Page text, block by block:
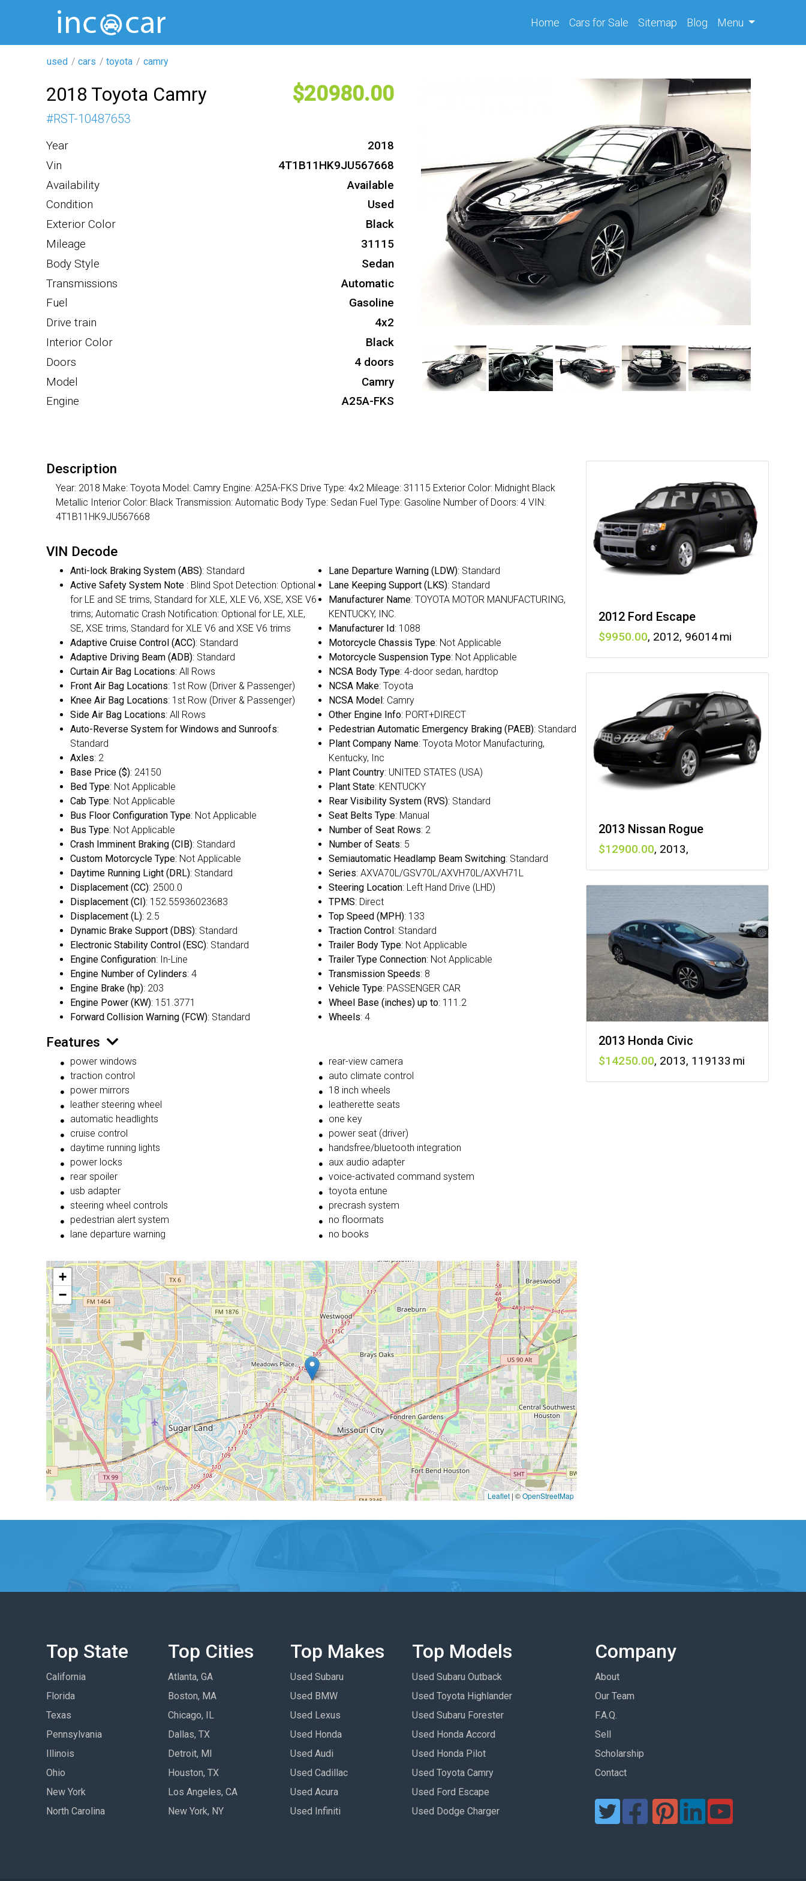
Home(current)
Cars for Sale Sitemap Blog Menu
used cars toyota camry
2018 Toyota Camry 20980
#RST-10487653
Year
2018
Vin
4T1B11HK9JU567668
Availability
Available
Condition
Used
Exterior Color
Black
Mileage
31115
Body Style
Sedan
Transmissions
Automatic
Fuel
Gasoline
Drive train
4x2
Interior Color
Black
Doors
4 doors
Model
Camry
Engine
A25A-FKS
Description
Year: 2018 Make: Toyota Model: Camry Engine: A25A-FKS Drive Type: 4x2 Mileage: 31115 Exterior Color: Midnight Black
Metallic Interior Color: Black Transmission: Automatic Body Type: Sedan Fuel Type: Gasoline Number of Doors: 4 VIN:
4T1B11HK9JU567668
VIN Decode
Anti-lock Braking System (ABS): Standard
Active Safety System Note : Blind Spot Detection: Optional
for LE and SE trims, Standard for XLE, XLE V6, XSE, XSE V6
trims; Automatic Crash Notification: Optional for LE, XLE,
SE, XSE trims, Standard for XLE V6 and XSE V6 trims
Adaptive Cruise Control (ACC): Standard
Adaptive Driving Beam (ADB): Standard
Curtain Air Bag Locations: All Rows
Front Air Bag Locations: 1st Row (Driver & Passenger)
Knee Air Bag Locations: 1st Row (Driver & Passenger)
Side Air Bag Locations: All Rows
Auto-Reverse System for Windows and Sunroofs:
Standard
Axles: 2
Base Price ($): 24150
Bed Type: Not Applicable
Cab Type: Not Applicable
Bus Floor Configuration Type: Not Applicable
Bus Type: Not Applicable
Crash Imminent Braking (CIB): Standard
Custom Motorcycle Type: Not Applicable
Daytime Running Light (DRL): Standard
Displacement (CC): 2500.0
Displacement (CI): 152.55936023683
Displacement (L): 2.5
Dynamic Brake Support (DBS): Standard
Electronic Stability Control (ESC): Standard
Engine Configuration: In-Line
Engine Number of Cylinders: 4
Engine Brake (hp): 203
Engine Power (KW): 151.3771
Forward Collision Warning (FCW): Standard
Lane Departure Warning (LDW): Standard
Lane Keeping Support (LKS): Standard
Manufacturer Name: TOYOTA MOTOR MANUFACTURING,
KENTUCKY, INC.
Manufacturer Id: 1088
Motorcycle Chassis Type: Not Applicable
Motorcycle Suspension Type: Not Applicable
NCSA Body Type: 4-door sedan, hardtop
NCSA Make: Toyota
NCSA Model : Camry
Other Engine Info: PORT+DIRECT
Pedestrian Automatic Emergency Braking (PAEB): Standard
Plant Company Name: Toyota Motor Manufacturing,
Kentucky, Inc
Plant Country: UNITED STATES (USA)
Plant State: KENTUCKY
Rear Visibility System (RVS): Standard
Seat Belts Type: Manual
Number of Seat Rows: 2
Number of Seats: 5
Semiautomatic Headlamp Beam Switching: Standard
Series: AXVA70L/GSV70L/AXVH70L/AXVH71L
Steering Location: Left Hand Drive (LHD)
TPMS: Direct
Top Speed (MPH): 133
Traction Control : Standard
Trailer Body Type: Not Applicable
Trailer Type Connection: Not Applicable
Transmission Speeds: 8
Vehicle Type: PASSENGER CAR
Wheel Base (inches) up to: 111.2
Wheels: 4
Features
power windows
traction control
power mirrors
leather steering wheel
automatic headlights
cruise control
daytime running lights
power locks
rear spoiler
usb adapter
steering wheel controls
pedestrian alert system
lane departure warning
rear-view camera
auto climate control
18 inch wheels
leatherette seats
one key
power seat (driver)
handsfree/bluetooth integration
aux audio adapter
voice-activated command system
toyota entune
precrash system
no floormats
no books
+
−
Leaflet | ©OpenStreetMap
2012 Ford Escape
9950 , 2012, 96014
2013 Nissan Rogue
12900 , 2013,
2013 Honda Civic
14250 , 2013, 119133
Top State
California
Florida
Texas
Pennsylvania
Illinois
Ohio
New York
North Carolina
Top Cities
Atlanta, GA
Boston, MA
Chicago, IL
Dallas, TX
Detroit, MI
Houston, TX
Los Angeles, CA
New York, NY
Top Makes
Used Subaru
Used BMW
Used Lexus
Used Honda
Used Audi
Used Cadillac
Used Acura
Used Infiniti
Top Models
Used Subaru Outback
Used Toyota Highlander
Used Subaru Forester
Used Honda Accord
Used Honda Pilot
Used Toyota Camry
Used Ford Escape
Used Dodge Charger
Company
About
Our Team
F.A.Q.
Sell
Scholarship
Contact